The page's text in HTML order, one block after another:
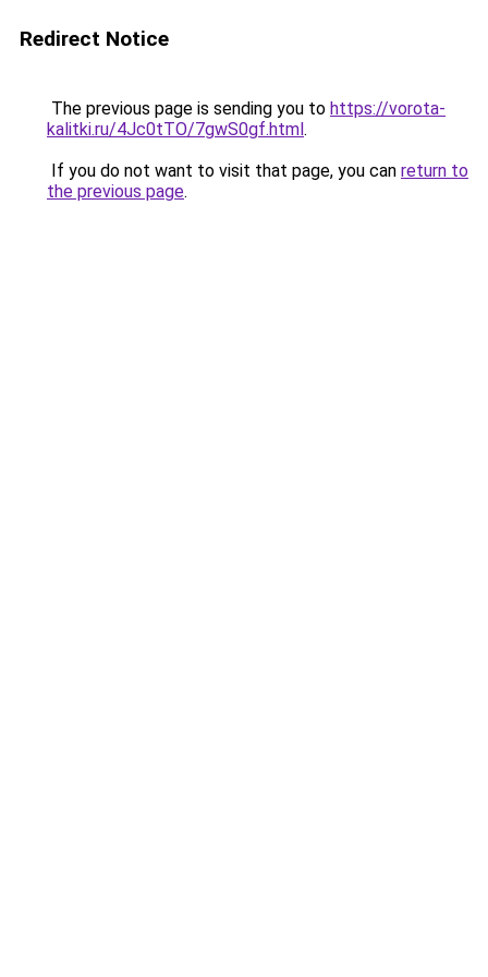
Redirect Notice
The previous page is sending you to https://vorota-
kalitki.ru/4Jc0tTO/7gwS0gf.html.
If you do not want to visit that page, you can return to
the previous page.